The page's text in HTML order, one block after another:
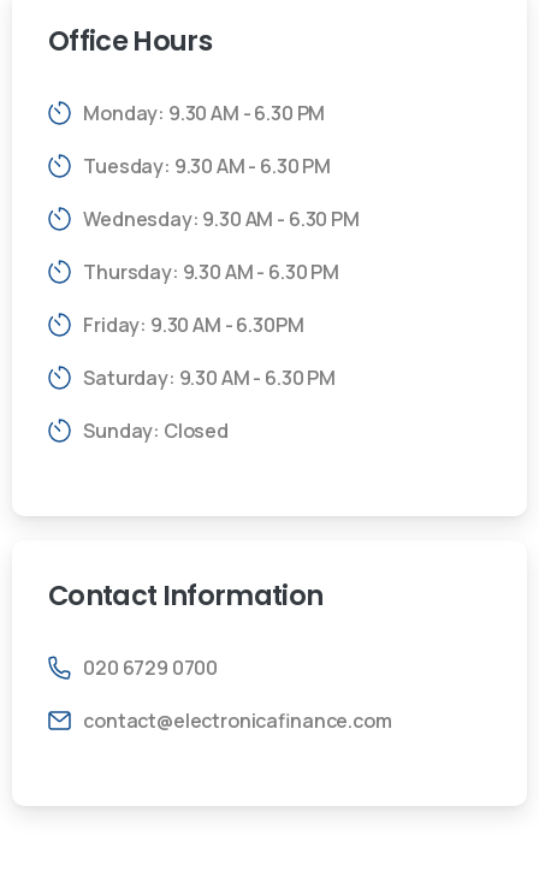
OfficeHours
Monday: 9.30 AM - 6.30 PM
Tuesday: 9.30 AM - 6.30 PM
Wednesday: 9.30 AM - 6.30 PM
Thursday: 9.30 AM - 6.30 PM
Friday: 9.30 AM - 6.30PM
Saturday: 9.30 AM - 6.30 PM
Sunday: Closed
Contact Information
020 6729 0700
contact@electronicafinance.com